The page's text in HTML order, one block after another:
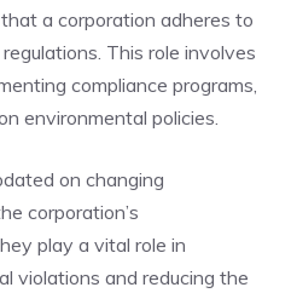
a corporation adheres to
This role involves
compliance programs,
environmental policies.
on changing
corporation’s
play a vital role in
violations and reducing the